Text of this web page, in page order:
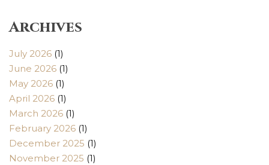
Archives
July 2026 (1)
June 2026 (1)
May 2026 (1)
April 2026 (1)
March 2026 (1)
February 2026 (1)
December 2025 (1)
November 2025 (1)